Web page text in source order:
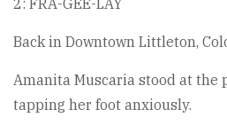
2: FRA-GEE-LAY
Back in Downtown Littleton,
Amanita Muscaria stood at the
tapping her foot anxiously.